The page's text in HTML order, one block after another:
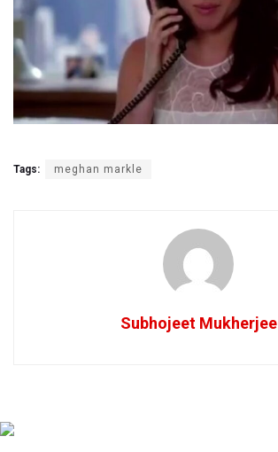
Tags: meghan markle
Subhojeet Mukherjee